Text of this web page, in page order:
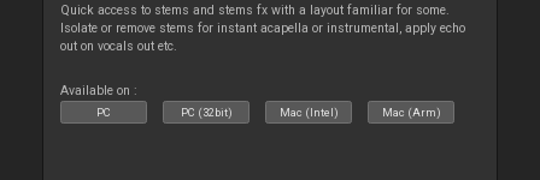
Quick access to stems and stems fx with a layout familiar for some.
Isolate or remove stems for instant acapella or instrumental, apply echo
out on vocals out etc.
Available on :
PC PC (32bit) Mac (Intel) Mac (Arm)